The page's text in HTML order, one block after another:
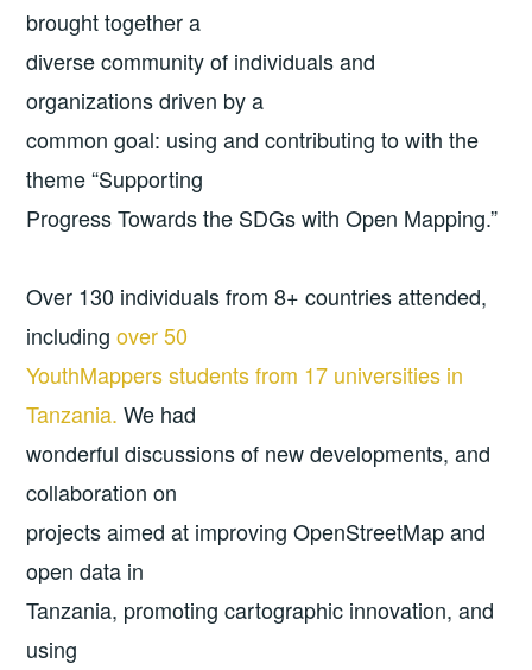
brought together a
diverse community of individuals and
organizations driven by a
common goal: using and contributing to with the
theme “Supporting
Progress Towards the SDGs with Open Mapping.”
Over 130 individuals from 8+ countries attended,
includingover 50
YouthMappers students from 17 universities in
Tanzania. We had
wonderful discussions of new developments, and
collaboration on
projects aimed at improving OpenStreetMap and
open data in
Tanzania, promoting cartographic innovation, and
using